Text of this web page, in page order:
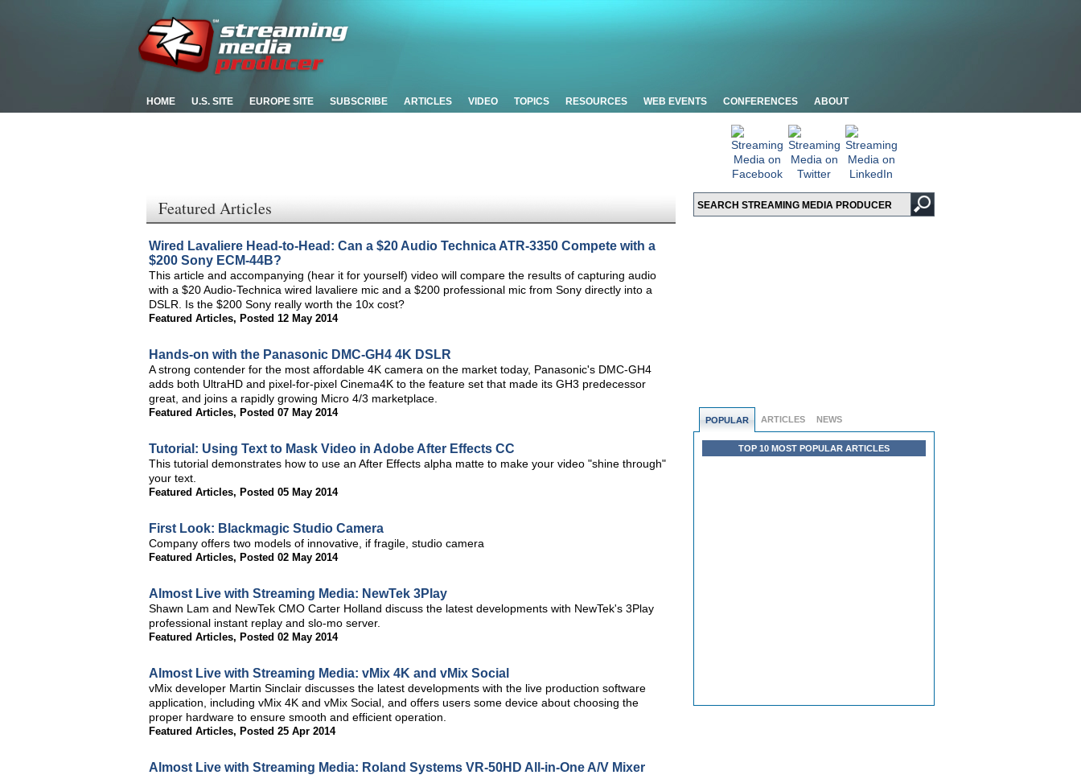
HOME U.S. SITE EUROPE SITE SUBSCRIBE ARTICLES VIDEO TOPICS RESOURCES WEB EVENTS CONFERENCES ABOUT
POPULAR ARTICLES NEWS
TOP 10 MOST POPULAR ARTICLES
Featured Articles
Wired Lavaliere Head-to-Head: Can a $20 Audio Technica ATR-3350 Compete with a
$200 Sony ECM-44B?
This article and accompanying (hear it for yourself) video will compare the results of capturing audio
with a $20 Audio-Technica wired lavaliere mic and a $200 professional mic from Sony directly into a
DSLR. Is the $200 Sony really worth the 10x cost?
Featured Articles, Posted 12 May 2014
Hands-on with the Panasonic DMC-GH4 4K DSLR
A strong contender for the most affordable 4K camera on the market today, Panasonic's DMC-GH4
adds both UltraHD and pixel-for-pixel Cinema4K to the feature set that made its GH3 predecessor
great, and joins a rapidly growing Micro 4/3 marketplace.
Featured Articles, Posted 07 May 2014
Tutorial: Using Text to Mask Video in Adobe After Effects CC
This tutorial demonstrates how to use an After Effects alpha matte to make your video "shine through"
your text.
Featured Articles, Posted 05 May 2014
First Look: Blackmagic Studio Camera
Company offers two models of innovative, if fragile, studio camera
Featured Articles, Posted 02 May 2014
Almost Live with Streaming Media: NewTek 3Play
Shawn Lam and NewTek CMO Carter Holland discuss the latest developments with NewTek's 3Play
professional instant replay and slo-mo server.
Featured Articles, Posted 02 May 2014
Almost Live with Streaming Media: vMix 4K and vMix Social
vMix developer Martin Sinclair discusses the latest developments with the live production software
application, including vMix 4K and vMix Social, and offers users some device about choosing the
proper hardware to ensure smooth and efficient operation.
Featured Articles, Posted 25 Apr 2014
Almost Live with Streaming Media: Roland Systems VR-50HD All-in-One A/V Mixer